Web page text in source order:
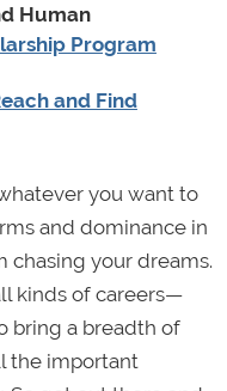
Human
Program
and Find
you want to
and dominance in
chasing your dreams.
kinds of careers—
bring a breadth of
the important